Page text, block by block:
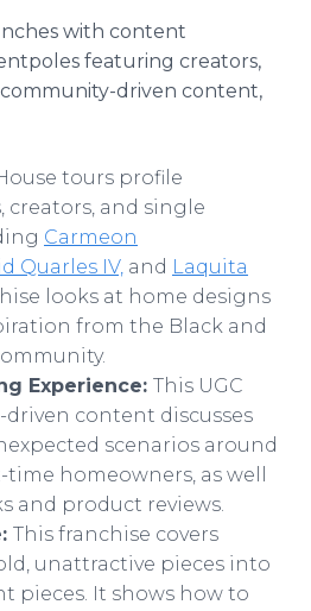
with content
featuring creators,
driven content,
tours profile
creators, and single
Carmeon
Quarles IV, and Laquita
looks at home designs
from the Black and
Experience: This UGC
content discusses
scenarios around
homeowners, as well
and product reviews.
This franchise covers
unattractive pieces into
pieces. It shows how to